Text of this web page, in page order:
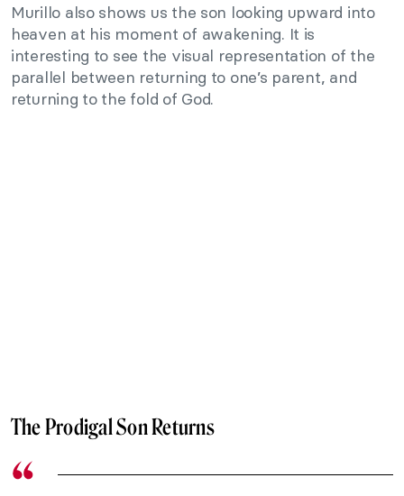
Murillo also shows us the son looking upward into
heaven at his moment of awakening. It is
interesting to see the visual representation of the
parallel between returning to one’s parent, and
returning to the fold of God.
The Prodigal Son Returns